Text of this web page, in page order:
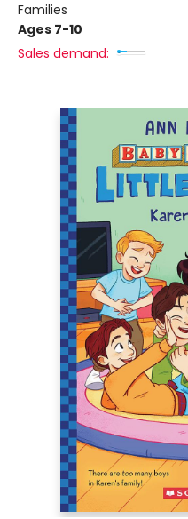
Families
Ages 7-10
Sales demand: